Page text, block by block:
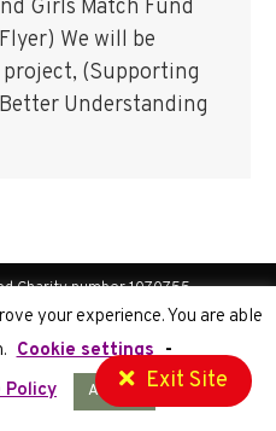
Girls Match Fund
We will be
(Supporting
Understanding
Charity number 1070755
by Cortec IT
your experience. You are able
Cookie settings -
Policy
Accept Exit Site